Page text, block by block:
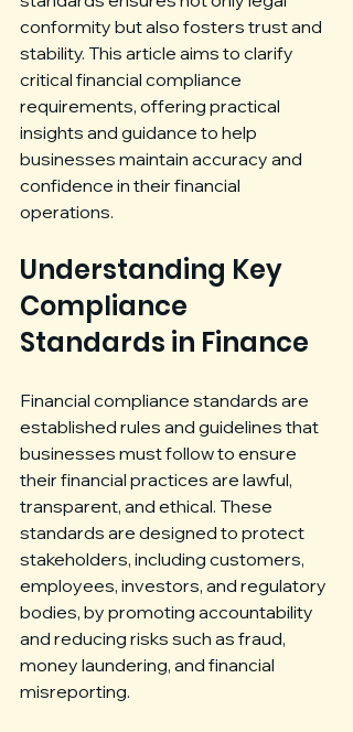
conformity but also fosters trust and
stability. This article aims to clarify
critical financial compliance
requirements, offering practical
insights and guidance to help
businesses maintain accuracy and
confidence in their financial
operations.
Understanding Key
Compliance
Standards in Finance
Financial compliance standards are
established rules and guidelines that
businesses must follow to ensure
their financial practices are lawful,
transparent, and ethical. These
standards are designed to protect
stakeholders, including customers,
employees, investors, and regulatory
bodies, by promoting accountability
and reducing risks such as fraud,
money laundering, and financial
misreporting.